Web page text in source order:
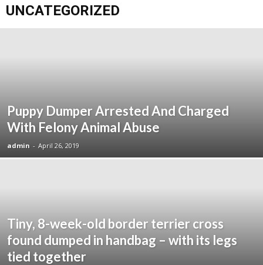
UNCATEGORIZED
Puppy Dumper Arrested And Charged
With Felony Animal Abuse
admin - April 26, 2019
Tiny, 8-week-old border terrier cross
found dumped in handbag – with its legs
tied together